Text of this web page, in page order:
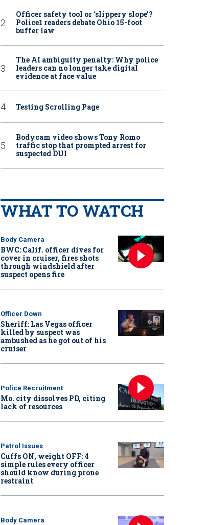
Officer safety tool or ‘slippery slope’?
Police1 readers debate Ohio 15-foot
buffer law
The AI ambiguity penalty: Why police
leaders can no longer take digital
evidence at face value
Testing Scrolling Page
Bodycam video shows Tony Romo
traffic stop that prompted arrest for
suspected DUI
WHAT TO WATCH
Body Camera
BWC: Calif. officer dives for
cover in cruiser, fires shots
through windshield after
suspect opens fire
Officer Down
Sheriff: Las Vegas officer
killed by suspect was
ambushed as he got out of his
cruiser
Police Recruitment
Mo. city dissolves PD, citing
lack of resources
Patrol Issues
Cuffs ON, weight OFF: 4
simple rules every officer
should know during prone
restraint
Body Camera